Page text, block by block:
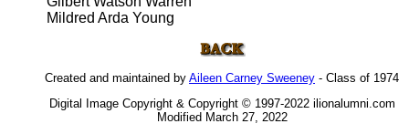
Mildred Arda Young
Created and maintained by Aileen Carney Sweeney - Class of 1974
Digital Image Copyright & Copyright © 1997-2022 ilionalumni.com
Modified March 27, 2022